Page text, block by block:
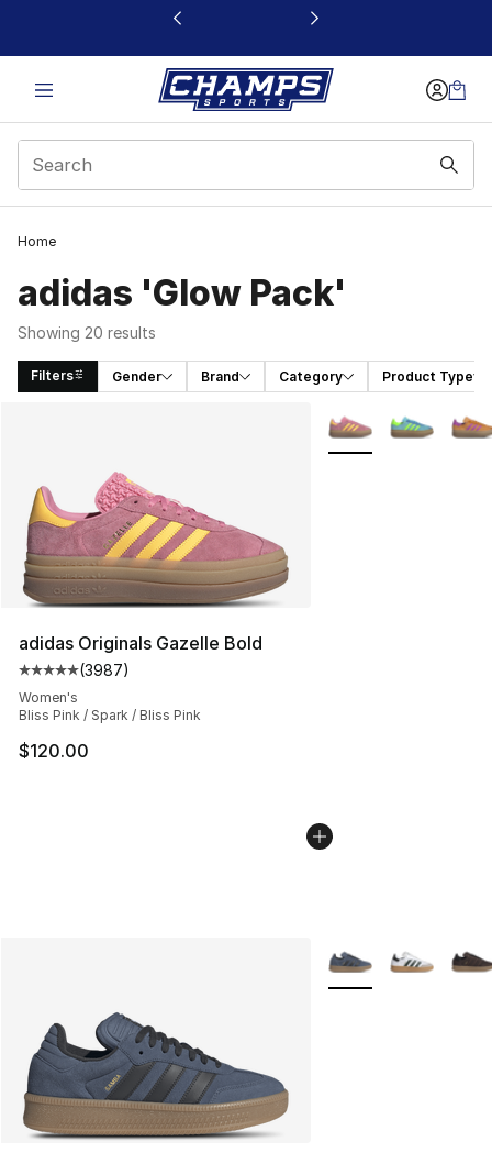
This link will open in a new window
Home
adidas 'Glow Pack'
Showing 20 results
Filters Gender Brand Category Product Type
adidas Originals Gazelle Bold
Average customer rating - [5 out of 5 stars], 3987
(3987)
Women's
Bliss Pink / Spark / Bliss Pink
$120.00
More Colors
More Colors